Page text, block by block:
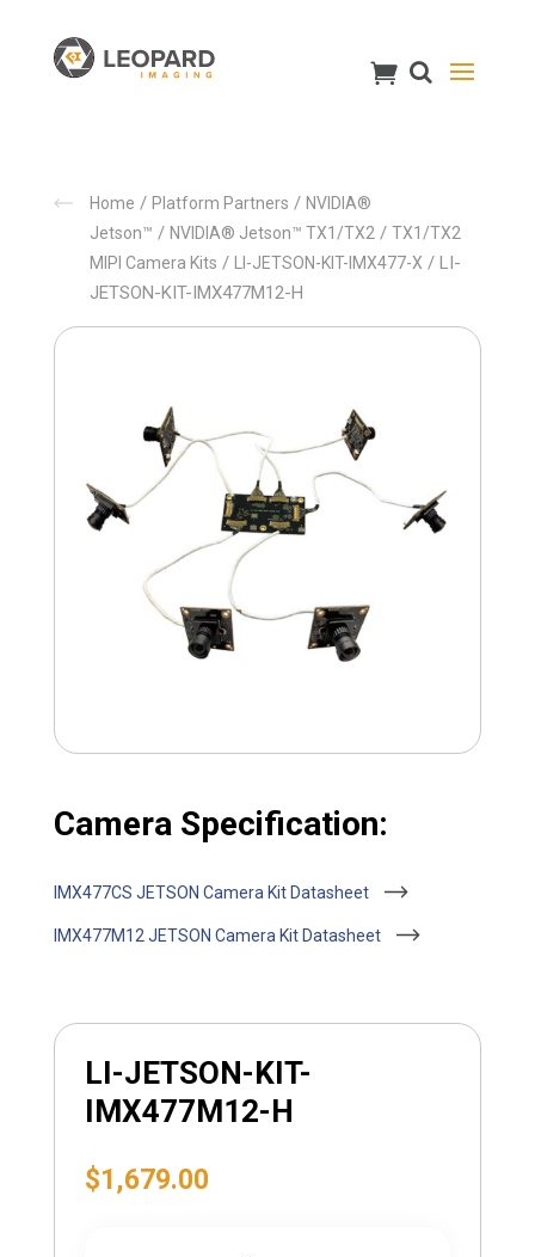
Home / Platform Partners / NVIDIA®
Jetson™ / NVIDIA® Jetson™ TX1/TX2/ TX1/TX2
MIPI Camera Kits / LI-JETSON-KIT-IMX477-X / LI-
JETSON-KIT-IMX477M12-H
Camera Specification:
IMX477CS JETSON Camera Kit Datasheet
IMX477M12 JETSON Camera Kit Datasheet
LI-JETSON-KIT-
IMX477M12-H
$1,679.00